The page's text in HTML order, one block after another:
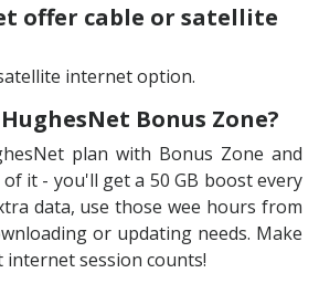
offer cable or satellite
internet option.
Bonus Zone?
plan with Bonus Zone and
it - you'll get a 50 GB boost every
data, use those wee hours from
or updating needs. Make
session counts!